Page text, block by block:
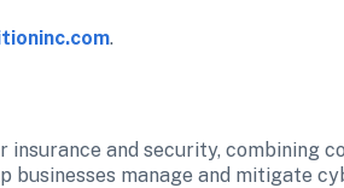
.
and security, combining
manage and mitigate